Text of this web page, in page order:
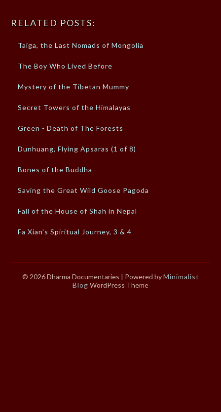
RELATED POSTS:
Taiga, the Last Nomads of Mongolia
The Boy Who Lived Before
Mystery of the Tibetan Mummy
Secret Towers of the Himalayas
Green - Death of The Forests
Dunhuang, Flying Apsaras (1 of 8)
Bones of the Buddha
Saving the Great Wild Goose Pagoda
Fall of the House of Shah in Nepal
Fa Xian's Spiritual Journey, 3 & 4
© 2026 Dharma Documentaries | Powered byMinimalist
Blog WordPress Theme